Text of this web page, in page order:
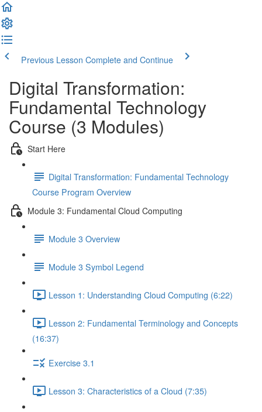
Previous Lesson Complete and Continue
Digital Transformation:
Fundamental Technology
Course (3 Modules)
Start Here
Digital Transformation: Fundamental Technology
Course Program Overview
Module 3: Fundamental Cloud Computing
Module 3 Overview
Module 3 Symbol Legend
Lesson 1: Understanding Cloud Computing (6:22)
Lesson 2: Fundamental Terminology and Concepts
(16:37)
Exercise 3.1
Lesson 3: Characteristics of a Cloud (7:35)